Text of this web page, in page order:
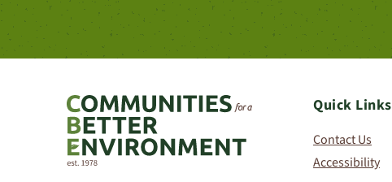
Quick Links
Contact Us
Accessibility